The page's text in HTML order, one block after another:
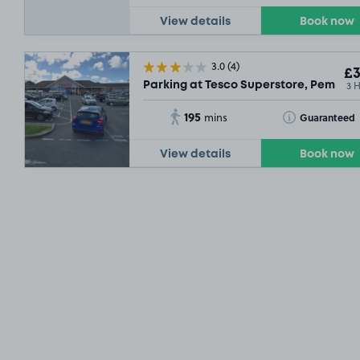
View details Book now
3.0(4)
Parking at Tesco Superstore, 3
195 mins Guaranteed
Toggle Tooltip
View details Book now